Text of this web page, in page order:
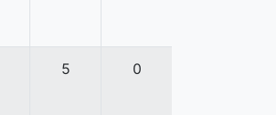
5 0